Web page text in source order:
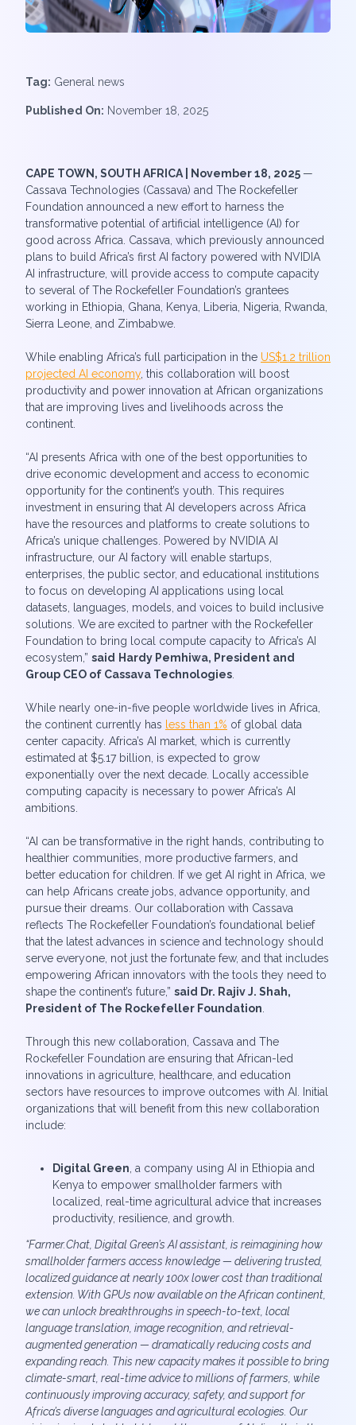
Tag: General news
Published On: November 18, 2025
CAPE TOWN, SOUTH AFRICA | November 18, 2025 —
Cassava Technologies (Cassava) and The Rockefeller
Foundation announced a new effort to harness the
transformative potential of artificial intelligence (AI) for
good across Africa. Cassava, which previously announced
plans to build Africa’s first AI factory powered with NVIDIA
AI infrastructure, will provide access to compute capacity
to several of The Rockefeller Foundation’s grantees
working in Ethiopia, Ghana, Kenya, Liberia, Nigeria, Rwanda,
Sierra Leone, and Zimbabwe.
While enabling Africa’s full participation in the US$1.2 trillion
projected AI economy, this collaboration will boost
productivity and power innovation at African organizations
that are improving lives and livelihoods across the
continent.
“AI presents Africa with one of the best opportunities to
drive economic development and access to economic
opportunity for the continent’s youth. This requires
investment in ensuring that AI developers across Africa
have the resources and platforms to create solutions to
Africa’s unique challenges. Powered by NVIDIA AI
infrastructure, our AI factory will enable startups,
enterprises, the public sector, and educational institutions
to focus on developing AI applications using local
datasets, languages, models, and voices to build inclusive
solutions. We are excited to partner with the Rockefeller
Foundation to bring local compute capacity to Africa’s AI
ecosystem,” said
Hardy Pemhiwa, President and
Group CEO of Cassava Technologies
While nearly one-in-five people worldwide lives in Africa,
the continent currently has less than 1% of global data
center capacity. Africa’s AI market, which is currently
estimated at $5.17 billion, is expected to grow
exponentially over the next decade. Locally accessible
computing capacity is necessary to power Africa’s AI
ambitions.
“AI can be transformative in the right hands, contributing to
healthier communities, more productive farmers, and
better education for children. If we get AI right in Africa, we
can help Africans create jobs, advance opportunity, and
pursue their dreams. Our collaboration with Cassava
reflects The Rockefeller Foundation’s foundational belief
that the latest advances in science and technology should
serve everyone, not just the fortunate few, and that includes
empowering African innovators with the tools they need to
shape the continent’s future,” said Dr. Rajiv J. Shah,
President of The Rockefeller Foundation
Through this new collaboration, Cassava and The
Rockefeller Foundation are ensuring that African-led
innovations in agriculture, healthcare, and education
sectors have resources to improve outcomes with AI. Initial
organizations that will benefit from this new collaboration
include:
Digital Green , a company using AI in Ethiopia and
Kenya to empower smallholder farmers with
localized, real-time agricultural advice that increases
productivity, resilience, and growth.
“Farmer.Chat, Digital Green’s AI assistant, is reimagining how
smallholder farmers access knowledge — delivering trusted,
localized guidance at nearly 100x lower cost than traditional
extension. With GPUs now available on the African continent,
we can unlock breakthroughs in speech-to-text, local
language translation, image recognition, and retrieval-
augmented generation — dramatically reducing costs and
expanding reach. This new capacity makes it possible to bring
climate-smart, real-time advice to millions of farmers, while
continuously improving accuracy, safety, and support for
Africa’s diverse languages and agricultural ecologies. Our